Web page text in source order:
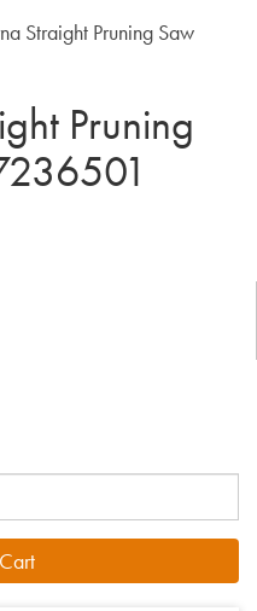
Straight Pruning Saw
Pruning